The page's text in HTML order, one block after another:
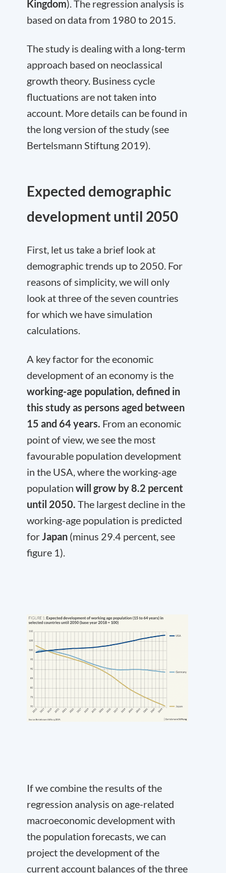
Kingdom). The regression analysis is
based on data from 1980 to 2015.
The study is dealing with a long-term
approach based on neoclassical
growth theory. Business cycle
fluctuations are not taken into
account. More details can be found in
the long version of the study (see
Bertelsmann Stiftung 2019).
Expected demographic
development until 2050
First, let us take a brief look at
demographic trends up to 2050. For
reasons of simplicity, we will only
look at three of the seven countries
for which we have simulation
calculations.
A key factor for the economic
development of an economy is the
working-age population, defined in
this study as persons aged between
15 and 64 years. From an economic
point of view, we see the most
favourable population development
in the USA, where the working-age
population will grow by 8.2 percent
until 2050. The largest decline in the
working-age population is predicted
forJapan (minus 29.4 percent, see
figure 1).
If we combine the results of the
regression analysis on age-related
macroeconomic development with
the population forecasts, we can
project the development of the
current account balances of the three